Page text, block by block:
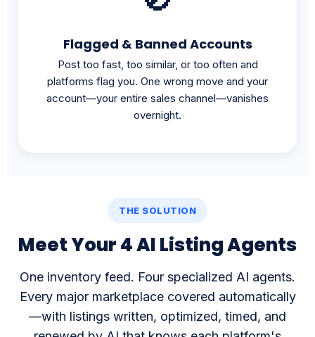
platforms flag you. One wrong move and your
account—your entire sales channel—vanishes
overnight.
Meet Your 4 AI Listing Agents
One inventory feed. Four specialized AI agents.
Every major marketplace covered automatically
—with listings written, optimized, timed, and
renewed by AI that knows each platform's
algorithm.